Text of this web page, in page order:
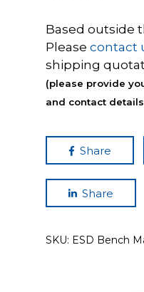
Based outside
Pleasecontact
shipping
(please provide
and contact
Share
Share
SKU: ESD Bench